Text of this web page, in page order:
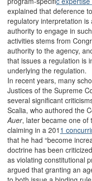
explained that deference
regulatory interpretation is
authority to engage in
activities stems from
authority to the agency,
that issues a regulation is
underlying the regulation.
In recent years, many
Justices of the Supreme
several significant
Scalia, who authored the
Auer, later became one of
claiming in a 201 1
that he had “become
doctrine has been
as violating constitutional
argued that granting an